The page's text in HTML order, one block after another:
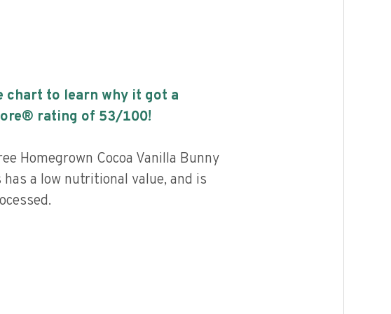
chart to learn why it got a
rating of 53/100!
Homegrown Cocoa Vanilla Bunny
has a low nutritional value, and is